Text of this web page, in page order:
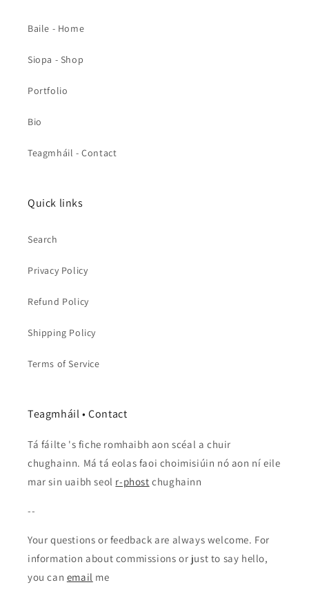
Baile - Home
Siopa - Shop
Portfolio
Bio
Teagmháil - Contact
Quick links
Search
Privacy Policy
Refund Policy
Shipping Policy
Terms of Service
Teagmháil • Contact
Tá fáilte 's fiche romhaibh aon scéal a chuir
chughainn. Má tá eolas faoi choimisiúin nó aon ní eile
mar sin uaibh seol r-phost chughainn
--
Your questions or feedback are always welcome. For
information about commissions or just to say hello,
you can email me